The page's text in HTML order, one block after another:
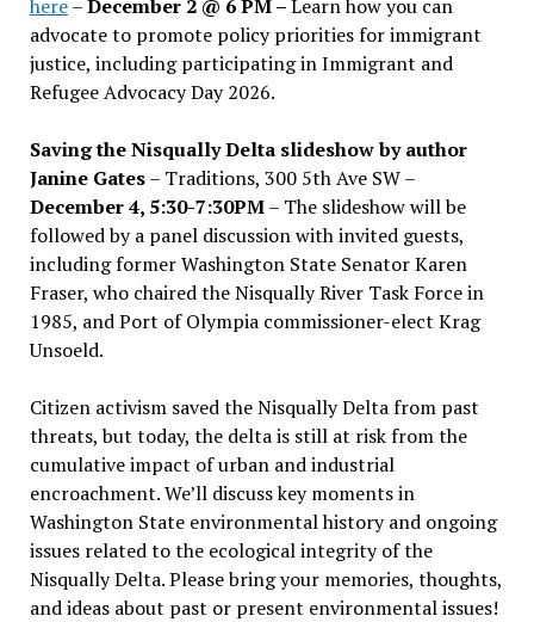
here–December 2 @ 6 PM –Learn how you can
advocate to promote policy priorities for immigrant
justice, including participating in Immigrant and
Refugee Advocacy Day 2026.
Saving the Nisqually Delta slideshow by author
Janine Gates– Traditions, 300 5th Ave SW –
December 4, 5:30-7:30PM– The slideshow will be
followed by a panel discussion with invited guests,
including former Washington State Senator Karen
Fraser, who chaired the Nisqually River Task Force in
1985, and Port of Olympia commissioner-elect Krag
Unsoeld.
Citizen activism saved the Nisqually Delta from past
threats, but today, the delta is still at risk from the
cumulative impact of urban and industrial
encroachment. We’ll discuss key moments in
Washington State environmental history and ongoing
issues related to the ecological integrity of the
Nisqually Delta. Please bring your memories, thoughts,
and ideas about past or present environmental issues!